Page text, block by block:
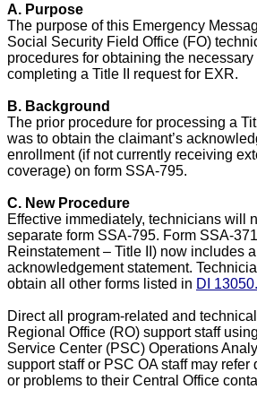
A. Purpose
The purpose of this Emergency
Social Security Field Office (FO)
procedures for obtaining the necessary
completing a Title II request for EXR.
B. Background
The prior procedure for processing a
was to obtain the claimant’s
enrollment (if not currently receiving
coverage) on form SSA-795.
C. New Procedure
Effective immediately, technicians will
separate form SSA-795. Form SSA-
Reinstatement – Title II) now includes
acknowledgement statement.
obtain all other forms listed in DI
Direct all program-related and
Regional Office (RO) support staff
Service Center (PSC) Operations
support staff or PSC OA staff may refer
or problems to their Central Office